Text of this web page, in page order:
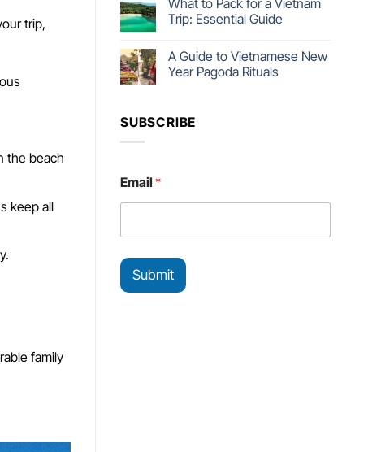
trip,
the beach
keep all
family
Trip: Essential Guide
A Guide to Vietnamese New
Year Pagoda Rituals
SUBSCRIBE
m
a
l
m
i
Email*
Submit